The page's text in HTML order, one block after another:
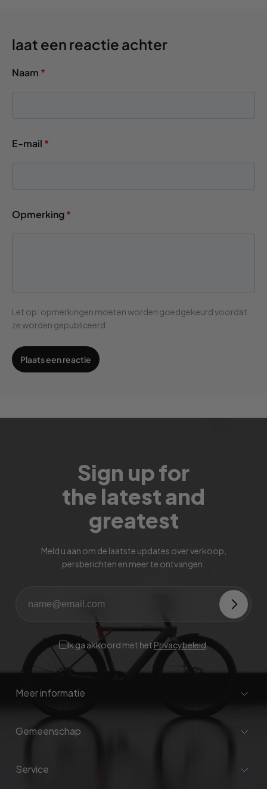
laat een reactie achter
Naam *
E-mail *
Opmerking*
Let op: opmerkingen moeten worden goedgekeurd voordat
ze worden gepubliceerd.
Sign up for
the latest and
greatest
Meld u aan om de laatste updates over verkoop,
persberichten en meer te ontvangen.
Ik ga akkoord met hetPrivacybeleid.
Meer informatie
Gemeenschap
Service